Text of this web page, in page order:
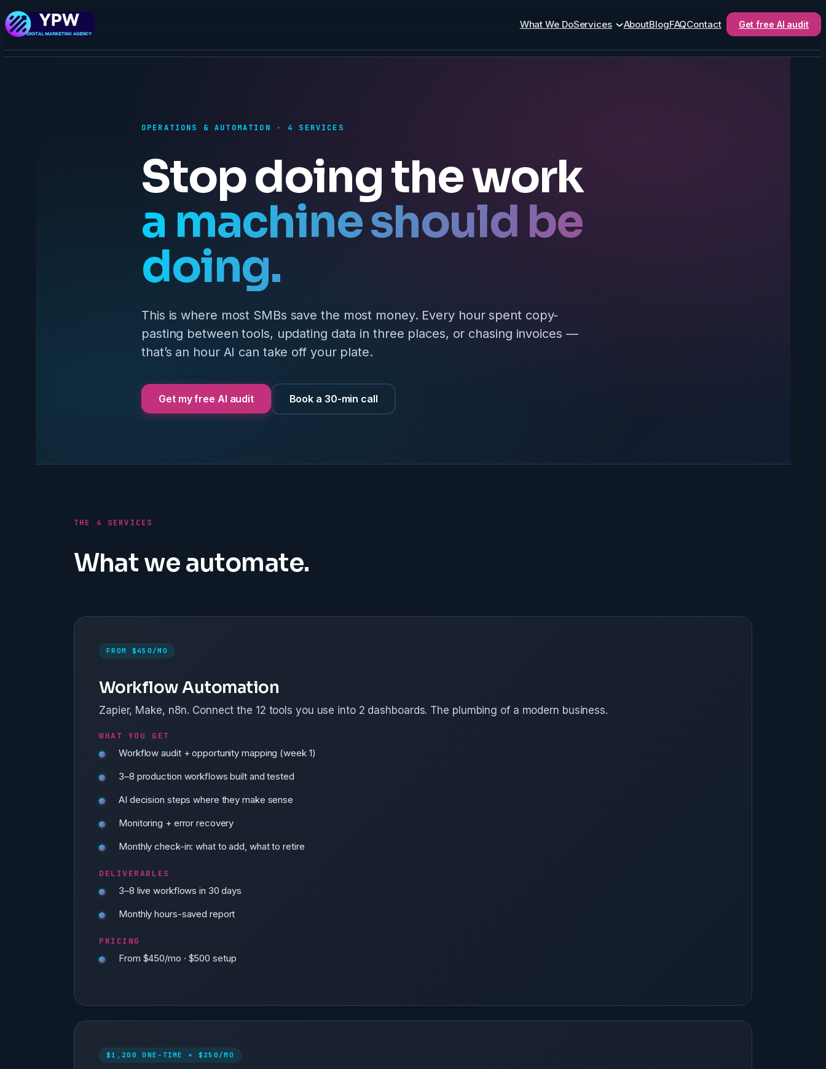
What We DoServices AboutBlogFAQContact Get free AI audit
OPERATIONS & AUTOMATION · 4 SERVICES
Stop doing the work
a machine should be
doing.
This is where most SMBs save the most money. Every hour spent copy-
pasting between tools, updating data in three places, or chasing invoices —
that’s an hour AI can take off your plate.
Get my free AI audit Book a 30-min call
THE 4 SERVICES
What we automate.
FROM $450/MO
Workflow Automation
Zapier, Make, n8n. Connect the 12 tools you use into 2 dashboards. The plumbing of a modern business.
WHAT YOU GET
Workflow audit + opportunity mapping (week 1)
3–8 production workflows built and tested
AI decision steps where they make sense
Monitoring + error recovery
Monthly check-in: what to add, what to retire
DELIVERABLES
3–8 live workflows in 30 days
Monthly hours-saved report
PRICING
From $450/mo · $500 setup
$1,200 ONE-TIME + $250/MO